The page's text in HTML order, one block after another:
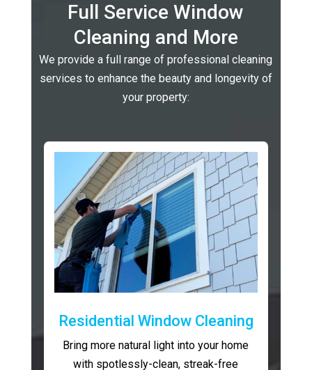
Full Service Window
Cleaning and More
We provide a full range of professional cleaning
services to enhance the beauty and longevity of
your property:
Residential Window Cleaning
Bring more natural light into your home
with spotlessly-clean, streak-free